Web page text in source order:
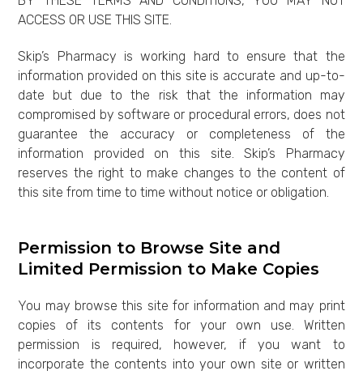
ACCESS OR USE THIS SITE.
Skip’s Pharmacy is working hard to ensure that the
information provided on this site is accurate and up-to-
date but due to the risk that the information may
compromised by software or procedural errors, does not
guarantee the accuracy or completeness of the
information provided on this site. Skip’s Pharmacy
reserves the right to make changes to the content of
this site from time to time without notice or obligation.
Permission to Browse Site and
Limited Permission to Make Copies
You may browse this site for information and may print
copies of its contents for your own use. Written
permission is required, however, if you want to
incorporate the contents into your own site or written